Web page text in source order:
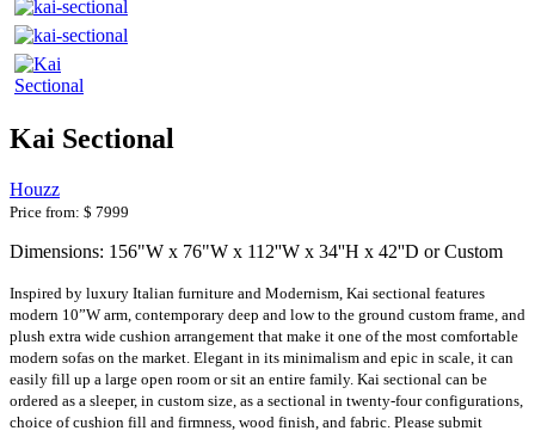
Kai Sectional
Houzz
Price from: $ 7999
Dimensions: 156"W x 76"W x 112''W x 34''H x 42''D or Custom
Inspired by luxury Italian furniture and Modernism, Kai sectional features
modern 10”W arm, contemporary deep and low to the ground custom frame, and
plush extra wide cushion arrangement that make it one of the most comfortable
modern sofas on the market. Elegant in its minimalism and epic in scale, it can
easily fill up a large open room or sit an entire family. Kai sectional can be
ordered as a sleeper, in custom size, as a sectional in twenty-four configurations,
choice of cushion fill and firmness, wood finish, and fabric. Please submit